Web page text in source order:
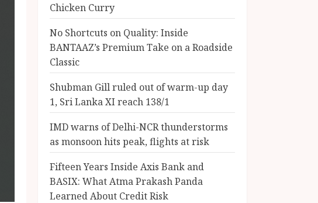
Chicken Curry
No Shortcuts on Quality: Inside
BANTAAZ’s Premium Take on a Roadside
Classic
Shubman Gill ruled out of warm-up day
1, Sri Lanka XI reach 138/1
IMD warns of Delhi-NCR thunderstorms
as monsoon hits peak, flights at risk
Fifteen Years Inside Axis Bank and
BASIX: What Atma Prakash Panda
Learned About Credit Risk